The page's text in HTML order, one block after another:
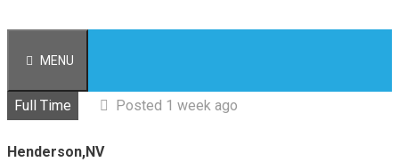
MENU
Full Time Posted 1 week ago
Henderson,NV